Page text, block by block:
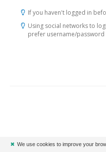
If you haven't logged in
Using social networks to
prefer username/password
✖ We use cookies to improve your